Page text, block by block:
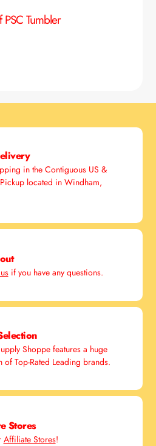
Tumbler
in the Contiguous US &
located in Windham,
if you have any questions.
Shoppe features a huge
of Top-Rated Leading brands.
Stores
Affiliate Stores!